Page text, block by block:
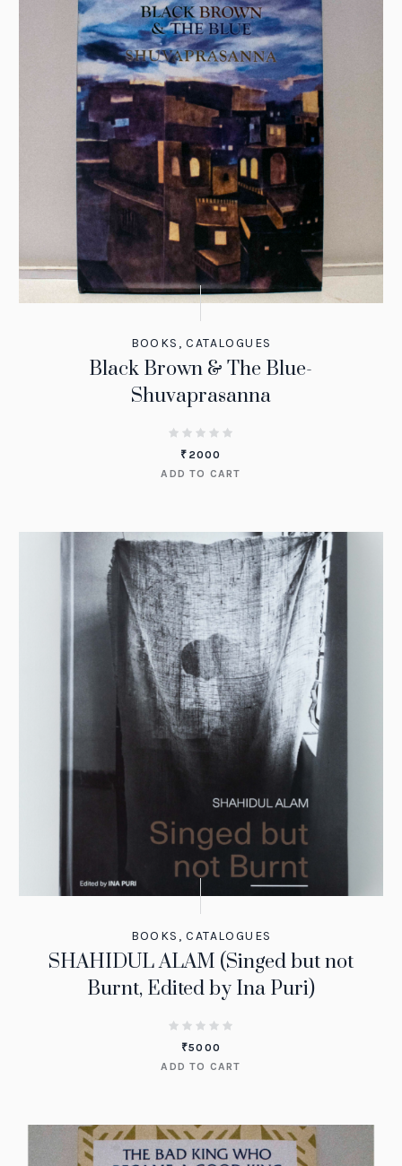
BOOKS ,CATALOGUES
Black Brown & The Blue-
Shuvaprasanna
₹ 2000
ADD TO CART
BOOKS ,CATALOGUES
SHAHIDUL ALAM (Singed but not
Burnt, Edited by Ina Puri)
₹5000
ADD TO CART